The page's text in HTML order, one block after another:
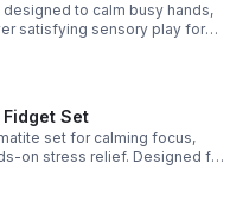
to calm busy hands,
satisfying sensory play for
Set
set for calming focus,
on stress relief. Designed for
and science-inspired fun.